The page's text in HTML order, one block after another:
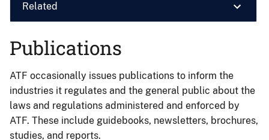
Related
Publications
ATF occasionally issues publications to inform the
industries it regulates and the general public about the
laws and regulations administered and enforced by
ATF. These include guidebooks, newsletters, brochures,
studies, and reports.